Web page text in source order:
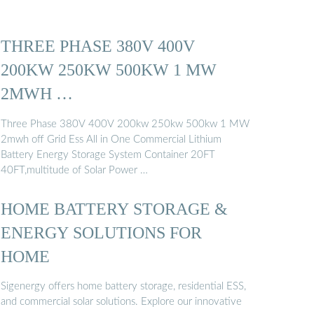
THREE PHASE 380V 400V
200KW 250KW 500KW 1 MW
2MWH …
Three Phase 380V 400V 200kw 250kw 500kw 1 MW
2mwh off Grid Ess All in One Commercial Lithium
Battery Energy Storage System Container 20FT
40FT,multitude of Solar Power …
HOME BATTERY STORAGE &
ENERGY SOLUTIONS FOR
HOME
Sigenergy offers home battery storage, residential ESS,
and commercial solar solutions. Explore our innovative